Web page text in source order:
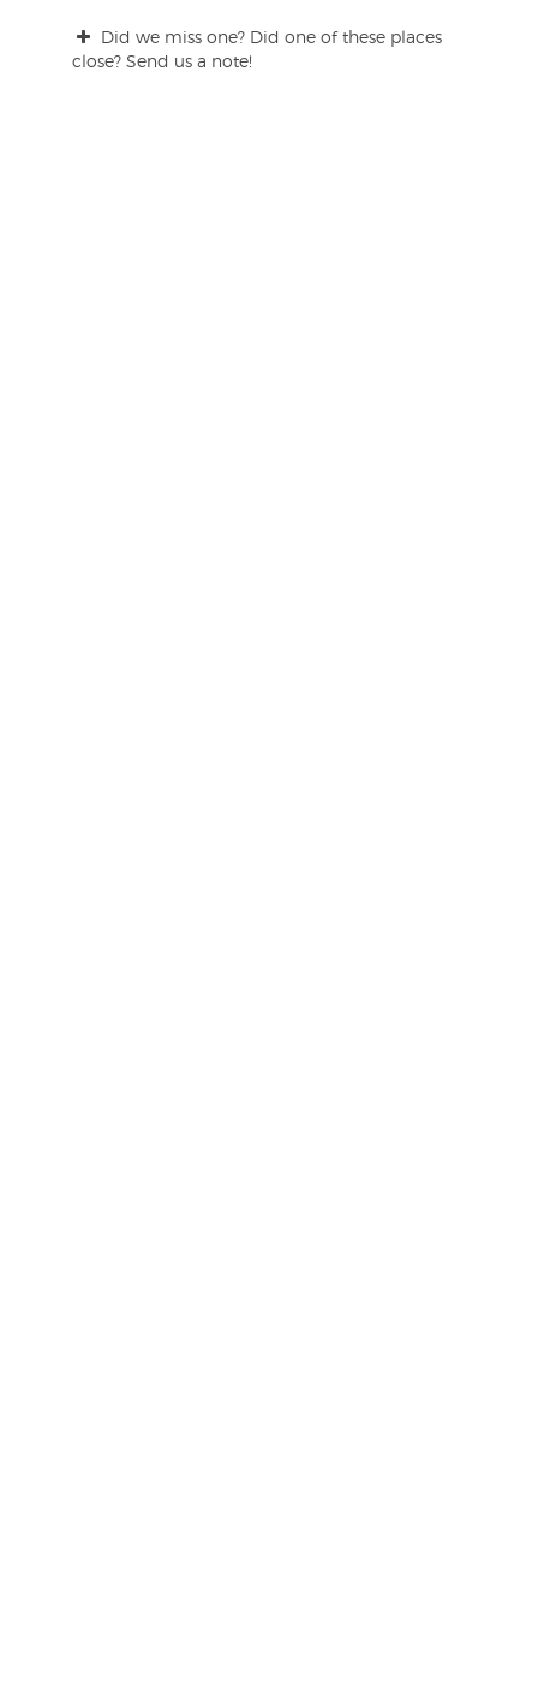
Did we miss one? Did one of these places
close? Send us a note!